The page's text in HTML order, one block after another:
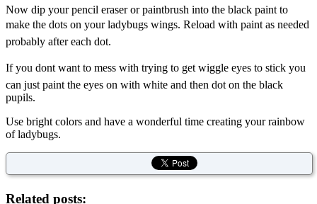
Now dip your pencil eraser or paintbrush into the black paint to
make the dots on your ladybugs wings. Reload with paint as needed
probably after each dot.
If you dont want to mess with trying to get wiggle eyes to stick you
can just paint the eyes on with white and then dot on the black
pupils.
Use bright colors and have a wonderful time creating your rainbow
of ladybugs.
Related posts: